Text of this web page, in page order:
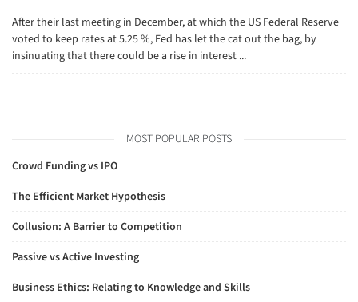
After their last meeting in December, at which the US Federal Reserve
voted to keep rates at 5.25 %, Fed has let the cat out the bag, by
insinuating that there could be a rise in interest ...
MOST POPULAR POSTS
Crowd Funding vs IPO
The Efficient Market Hypothesis
Collusion: A Barrier to Competition
Passive vs Active Investing
Business Ethics: Relating to Knowledge and Skills